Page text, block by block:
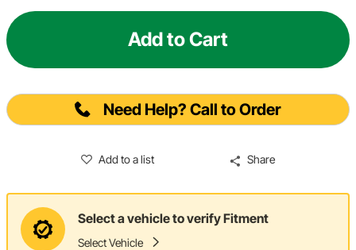
Add to Cart
Need Help? Call to Order
Add to a list Share
Select a vehicle to verify Fitment
Select Vehicle